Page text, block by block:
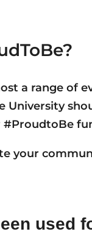
a range of
University
your
used